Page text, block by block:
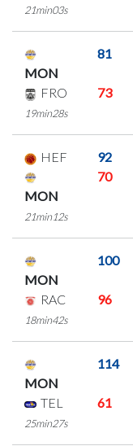
21min03s
MON
81
FRO 73
19min28s
HEF 92
MON
70
21min12s
MON
100
RAC 96
18min42s
MON
114
TEL 61
25min27s